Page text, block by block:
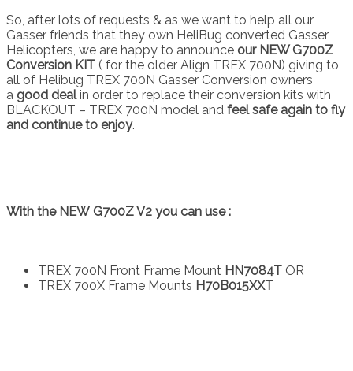
So, after lots of requests & as we want to help all our
Gasser friends that they own HeliBug converted Gasser
Helicopters, we are happy to announce our NEW G700Z
Conversion KIT ( for the older Align TREX 700N) giving to
all of Helibug TREX 700N Gasser Conversion owners
a good dealin order to replace their conversion kits with
BLACKOUT – TREX 700N model and feel safe again to fly
and continue to enjoy.
With the NEW G700Z V2 you can use :
TREX 700N Front Frame Mount HN7084T OR
TREX 700X Frame Mounts H70B015XXT